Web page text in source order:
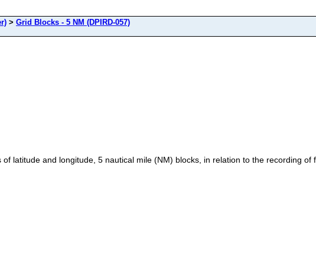
> Grid Blocks - 5 NM (DPIRD-057)
latitude and longitude, 5 nautical mile (NM) blocks, in relation to the recording